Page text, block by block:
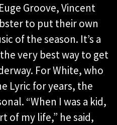
Groove, Vincent
to put their own
of the season. It’s a
very best way to get
For White, who
Lyric for years, the
“When I was a kid,
of my life,” he said,